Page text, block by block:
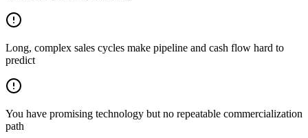
Long, complex sales cycles make pipeline and cash flow hard to
predict
You have promising technology but no repeatable commercialization
path